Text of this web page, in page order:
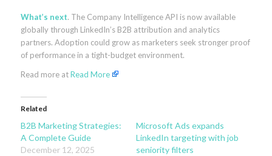
What’s next. The Company Intelligence API is now available
globally through LinkedIn’s B2B attribution and analytics
partners. Adoption could grow as marketers seek stronger proof
of performance in a tight-budget environment.
Read more atRead More
Related
B2B Marketing Strategies:
A Complete Guide
December 12, 2025
Microsoft Ads expands
LinkedIn targeting with job
seniority filters